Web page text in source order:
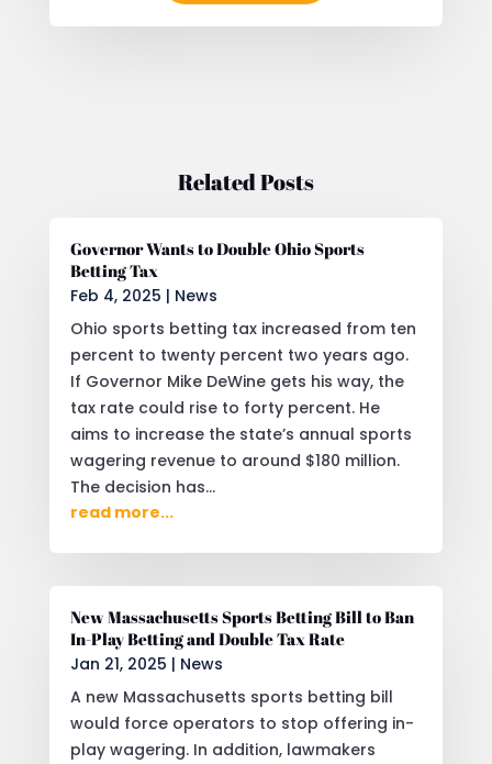
Related Posts
Governor Wants to Double Ohio Sports
Betting Tax
Feb 4, 2025 | News
Ohio sports betting tax increased from ten
percent to twenty percent two years ago.
If Governor Mike DeWine gets his way, the
tax rate could rise to forty percent. He
aims to increase the state’s annual sports
wagering revenue to around $180 million.
The decision has...
read more...
New Massachusetts Sports Betting Bill to Ban
In-Play Betting and Double Tax Rate
Jan 21, 2025 | News
A new Massachusetts sports betting bill
would force operators to stop offering in-
play wagering. In addition, lawmakers